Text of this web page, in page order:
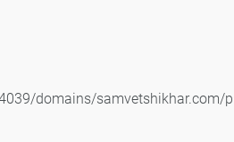
domains/